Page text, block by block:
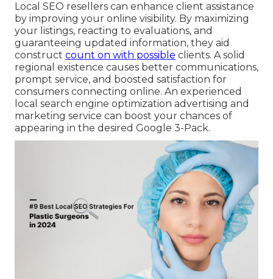
Local SEO resellers can enhance client assistance
by improving your online visibility. By maximizing
your listings, reacting to evaluations, and
guaranteeing updated information, they aid
construct count on with possible clients. A solid
regional existence causes better communications,
prompt service, and boosted satisfaction for
consumers connecting online. An experienced
local search engine optimization advertising and
marketing service can boost your chances of
appearing in the desired Google 3-Pack.